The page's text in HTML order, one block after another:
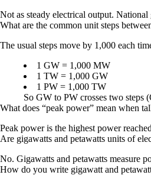
Not as steady electrical output.
What are the common unit steps
The usual steps move by 1,000 each
1 GW = 1,000 MW
1 TW = 1,000 GW
1 PW = 1,000 TW
So GW to PW crosses two
What does “peak power” mean when
Peak power is the highest power
Are gigawatts and petawatts units of
No. Gigawatts and petawatts measure
How do you write gigawatt and